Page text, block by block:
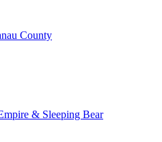
County
& Sleeping Bear